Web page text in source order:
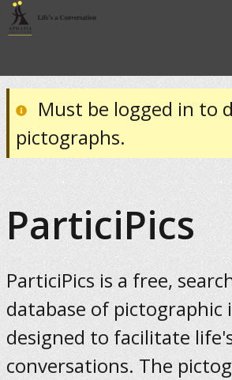
Must be logged in to
pictographs.
ParticiPics
ParticiPics is a free,
database of pictographic
designed to facilitate
conversations. The